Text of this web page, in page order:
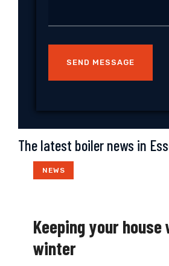
The latest boiler news in
NEWS
Keeping your
winter